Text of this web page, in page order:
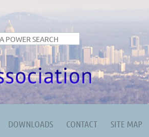
DOWNLOADS CONTACT SITE MAP